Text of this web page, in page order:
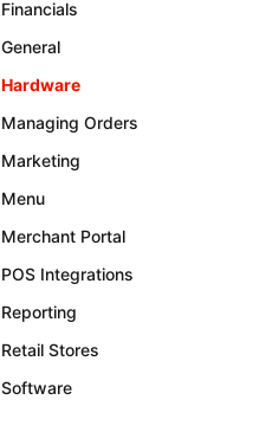
Financials
General
Hardware
Managing Orders
Marketing
Menu
Merchant Portal
POS Integrations
Reporting
Retail Stores
Software